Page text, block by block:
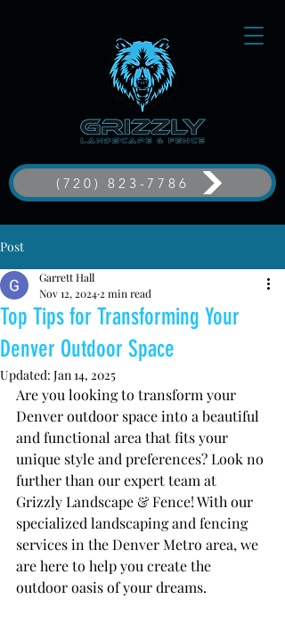
(720) 823-7786
Post
Top Tips for Transforming Your
Denver Outdoor Space
Garrett Hall
Nov 12, 2024 2 min read
Updated: Jan 14, 2025
Are you looking to transform your
Denver outdoor space into a beautiful
and functional area that fits your
unique style and preferences? Look no
further than our expert team at
Grizzly Landscape & Fence! With our
specialized landscaping and fencing
services in the Denver Metro area, we
are here to help you create the
outdoor oasis of your dreams.